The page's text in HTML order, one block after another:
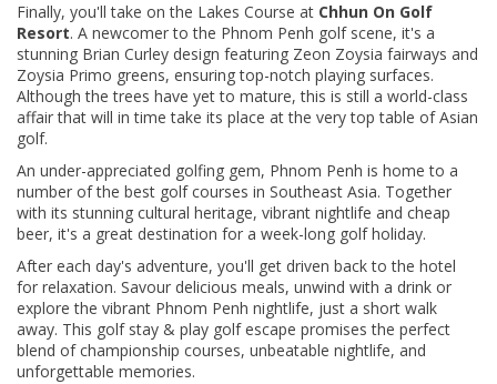
Finally, you'll take on the Lakes Course at Chhun On Golf
Resort. A newcomer to the Phnom Penh golf scene, it's a
stunning Brian Curley design featuring Zeon Zoysia fairways and
Zoysia Primo greens, ensuring top-notch playing surfaces.
Although the trees have yet to mature, this is still a world-class
affair that will in time take its place at the very top table of Asian
golf.
An under-appreciated golfing gem, Phnom Penh is home to a
number of the best golf courses in Southeast Asia. Together
with its stunning cultural heritage, vibrant nightlife and cheap
beer, it's a great destination for a week-long golf holiday.
After each day's adventure, you'll get driven back to the hotel
for relaxation. Savour delicious meals, unwind with a drink or
explore the vibrant Phnom Penh nightlife, just a short walk
away. This golf stay & play golf escape promises the perfect
blend of championship courses, unbeatable nightlife, and
unforgettable memories.